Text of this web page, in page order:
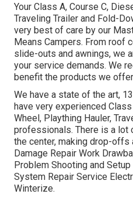
Your Class A, Course C,
Traveling Trailer and Fold-
very best of care by our
Means Campers. From roof
slide-outs and awnings, we
your service demands. We
benefit the products we
We have a state of the art,
have very experienced
Wheel, Plaything Hauler,
professionals. There is a lot
the center, making drop-offs
Damage Repair Work
Problem Shooting and
System Repair Service
Winterize.